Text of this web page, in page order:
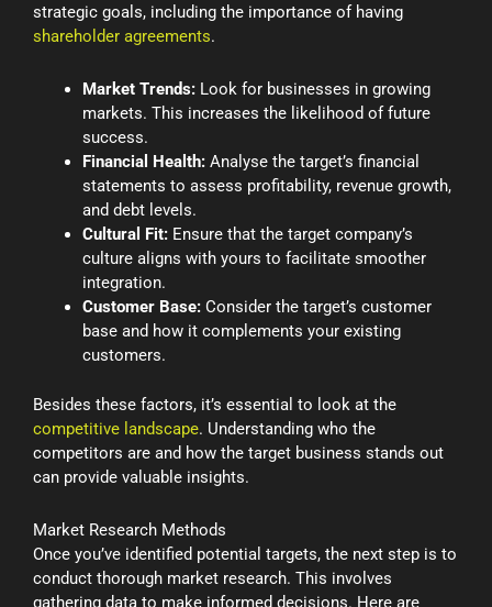
strategic goals, including the importance of having
shareholder agreements.
Market Trends: Look for businesses in growing
markets. This increases the likelihood of future
success.
Financial Health: Analyse the target’s financial
statements to assess profitability, revenue growth,
and debt levels.
Cultural Fit: Ensure that the target company’s
culture aligns with yours to facilitate smoother
integration.
Customer Base: Consider the target’s customer
base and how it complements your existing
customers.
Besides these factors, it’s essential to look at the
competitive landscape. Understanding who the
competitors are and how the target business stands out
can provide valuable insights.
Market Research Methods
Once you’ve identified potential targets, the next step is to
conduct thorough market research. This involves
gathering data to make informed decisions. Here are